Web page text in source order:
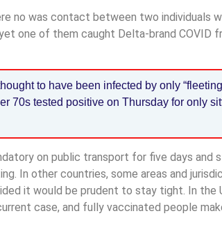
no was contact between two individuals
one of them caught Delta-brand COVID
to have been infected by only
70s tested positive on Thursday for only
on public transport for five days and
In other countries, some areas and
it would be prudent to stay tight. In the
case, and fully vaccinated people